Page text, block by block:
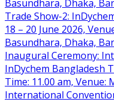
Basundhara, Dhaka,
Trade Show-2:
18 – 20 June 2026,
Basundhara, Dhaka,
Inaugural Ceremony:
InDychem Bangladesh
Time: 11.00 am, Venue:
International